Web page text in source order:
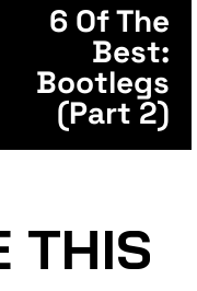
6 Of The
Best:
Bootlegs
(Part 2)
THIS